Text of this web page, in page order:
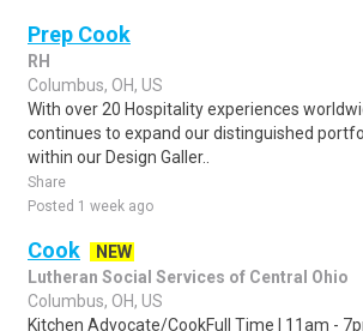
Prep Cook
RH
Columbus, OH, US
With over 20 Hospitality experiences
continues to expand our distinguished
within our Design Galler..
Share
Posted 1 week ago
Cook
NEW
Lutheran Social Services of Central Ohio
Columbus, OH, US
Kitchen Advocate/CookFull Time | 11am -